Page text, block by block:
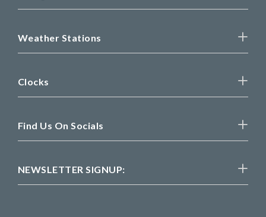
NEWSLETTER SIGNUP:
Weather Stations
Clocks
Find Us On Socials